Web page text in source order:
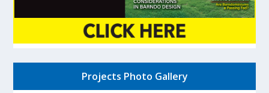
Projects Photo Gallery